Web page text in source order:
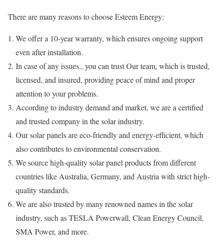
There are many reasons to choose Esteem Energy:
We offer a 10-year warranty, which ensures ongoing support
even after installation.
In case of any issues., you can trust Our team, which is trusted,
licensed, and insured, providing peace of mind and proper
attention to your problems.
According to industry demand and market, we are a certified
and trusted company in the solar industry.
Our solar panels are eco-friendly and energy-efficient, which
also contributes to environmental conservation.
We source high-quality solar panel products from different
countries like Australia, Germany, and Austria with strict high-
quality standards.
We are also trusted by many renowned names in the solar
industry, such as TESLA Powerwall, Clean Energy Council,
SMA Power, and more.